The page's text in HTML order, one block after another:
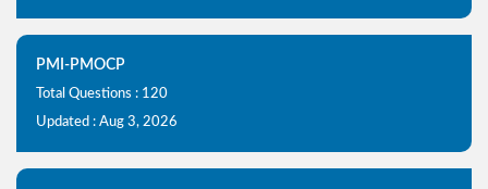
PMI-PMOCP
Total Questions : 120
Updated : Aug 3, 2026